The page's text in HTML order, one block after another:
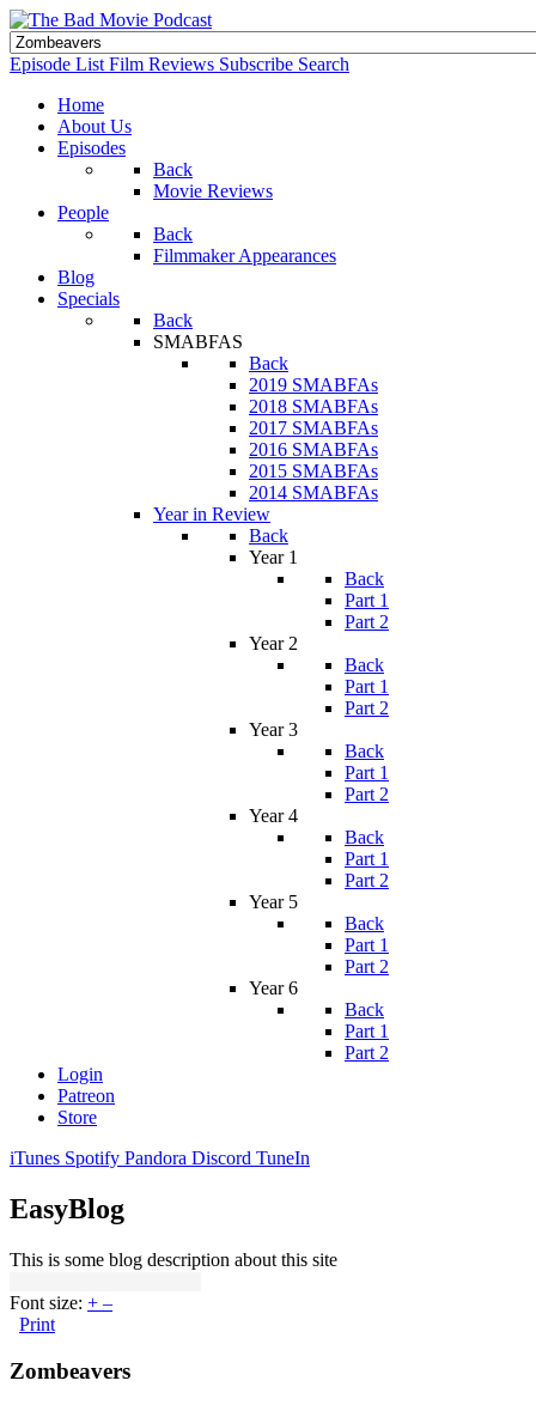
Episode List Film Reviews Subscribe Search
Home
About Us
Episodes
Back
Movie Reviews
People
Back
Filmmaker Appearances
Blog
Specials
Back
SMABFAS
Back
2019 SMABFAs
2018 SMABFAs
2017 SMABFAs
2016 SMABFAs
2015 SMABFAs
2014 SMABFAs
Year in Review
Back
Year 1
Back
Part 1
Part 2
Year 2
Back
Part 1
Part 2
Year 3
Back
Part 1
Part 2
Year 4
Back
Part 1
Part 2
Year 5
Back
Part 1
Part 2
Year 6
Back
Part 1
Part 2
Login
Patreon
Store
iTunes Spotify Pandora Discord TuneIn
EasyBlog
This is some blog description about this site
Font size: + –
Print
Zombeavers